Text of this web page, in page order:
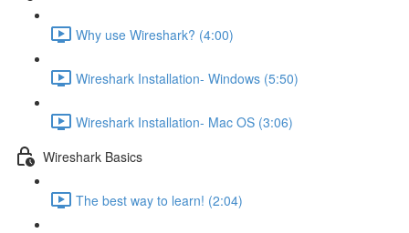
Why use Wireshark? (4:00)
Wireshark Installation- Windows (5:50)
Wireshark Installation- Mac OS (3:06)
Wireshark Basics
The best way to learn! (2:04)